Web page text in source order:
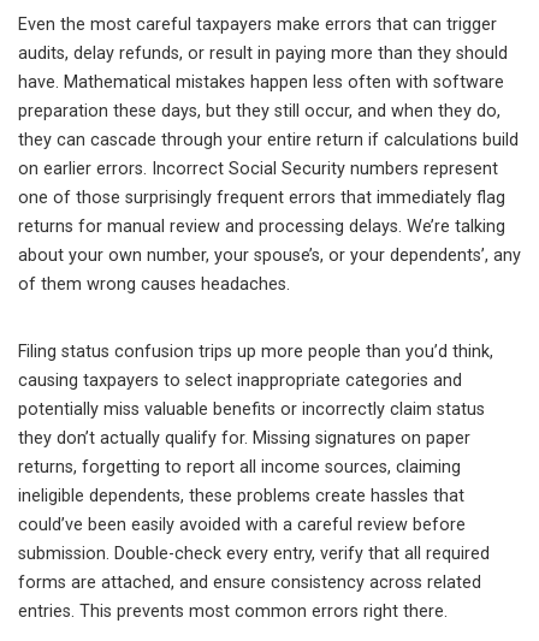
Even the most careful taxpayers make errors that can trigger
audits, delay refunds, or result in paying more than they should
have. Mathematical mistakes happen less often with software
preparation these days, but they still occur, and when they do,
they can cascade through your entire return if calculations build
on earlier errors. Incorrect Social Security numbers represent
one of those surprisingly frequent errors that immediately flag
returns for manual review and processing delays. We’re talking
about your own number, your spouse’s, or your dependents’, any
of them wrong causes headaches.
Filing status confusion trips up more people than you’d think,
causing taxpayers to select inappropriate categories and
potentially miss valuable benefits or incorrectly claim status
they don’t actually qualify for. Missing signatures on paper
returns, forgetting to report all income sources, claiming
ineligible dependents, these problems create hassles that
could’ve been easily avoided with a careful review before
submission. Double-check every entry, verify that all required
forms are attached, and ensure consistency across related
entries. This prevents most common errors right there.